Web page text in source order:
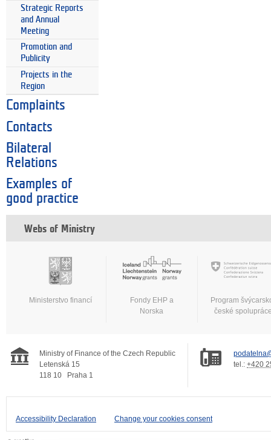
Strategic Reports
and Annual
Meeting
Promotion and
Publicity
Projects in the
Region
Complaints
Contacts
Bilateral
Relations
Examples of
good practice
Webs of Ministry
Ministerstvo financí
Fondy EHP a
Norska
Program
české
Ministry of Finance of the Czech Republic
Letenská 15
118 10
Praha 1
tel.: +420
Accessibility Declaration Change your cookies consent